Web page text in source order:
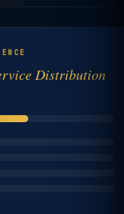
Distribution